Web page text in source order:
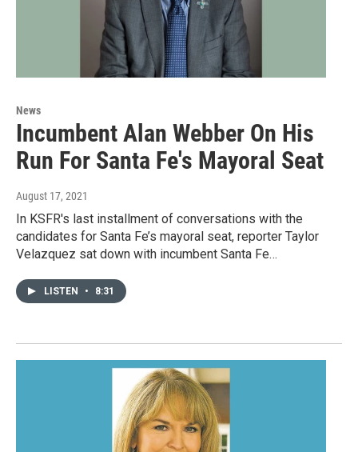
News
Incumbent Alan Webber On His
Run For Santa Fe's Mayoral Seat
August 17, 2021
In KSFR's last installment of conversations with the
candidates for Santa Fe’s mayoral seat, reporter Taylor
Velazquez sat down with incumbent Santa Fe…
LISTEN • 8:31